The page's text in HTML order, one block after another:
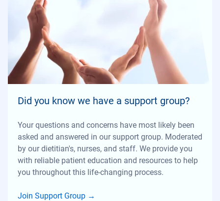
Did you know we have a support group?
Your questions and concerns have most likely been
asked and answered in our support group. Moderated
by our dietitian's, nurses, and staff. We provide you
with reliable patient education and resources to help
you throughout this life-changing process.
Join Support Group →